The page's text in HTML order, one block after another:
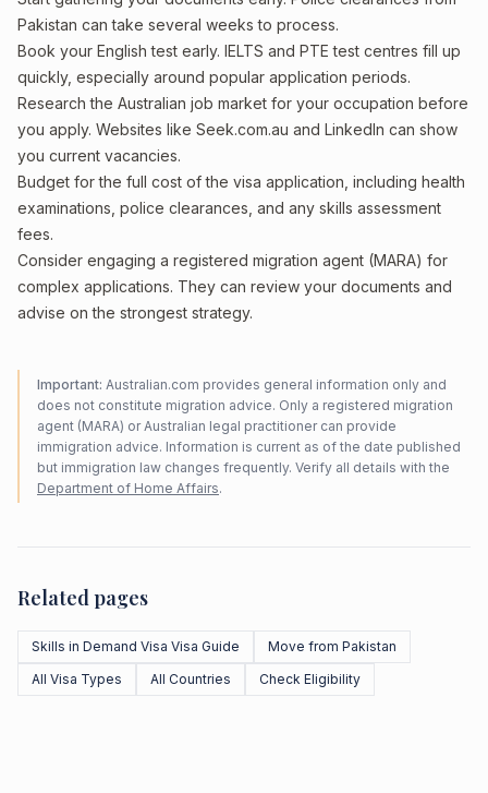
Pakistan can take several weeks to process.
Book your English test early. IELTS and PTE test centres fill up
quickly, especially around popular application periods.
Research the Australian job market for your occupation before
you apply. Websites like Seek.com.au and LinkedIn can show
you current vacancies.
Budget for the full cost of the visa application, including health
examinations, police clearances, and any skills assessment
fees.
Consider engaging a registered migration agent (MARA) for
complex applications. They can review your documents and
advise on the strongest strategy.
Important: Australian.com provides general information only and
does not constitute migration advice. Only a registered migration
agent (MARA) or Australian legal practitioner can provide
immigration advice. Information is current as of the date published
but immigration law changes frequently. Verify all details with the
Department of Home Affairs.
Related pages
Skills in Demand Visa Visa Guide
Move from Pakistan
All Visa Types
All Countries Check Eligibility